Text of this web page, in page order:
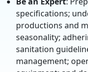
specifications;
productions and
seasonality;
sanitation
management;